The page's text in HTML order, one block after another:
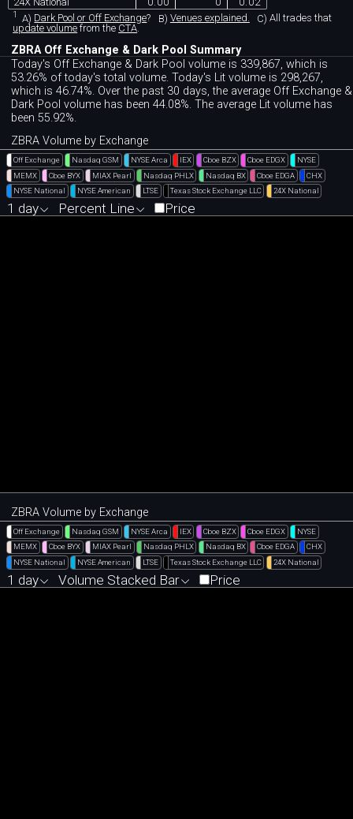
1 A) Dark Pool or Off Exchange? B) Venues explained. C) All trades that
update volume from the CTA.
ZBRA Off Exchange & Dark Pool Summary
Today's Off Exchange & Dark Pool volume is 339,867, which is
53.26% of today's total volume. Today's Lit volume is 298,267,
which is 46.74%. Over the past 30 days, the average Off Exchange &
Dark Pool volume has been 44.08%. The average Lit volume has
been 55.92%.
ZBRA Volume by Exchange
Off Exchange Nasdaq GSM NYSE Arca IEX Cboe BZX Cboe EDGX
NYSE
MEMX
Cboe BYX MIAX Pearl Nasdaq PHLX Nasdaq BX Cboe EDGA
CHX
NYSE National
NYSE American LTSE Texas Stock Exchange LLC 24X National
1 day Percent Line Price
ZBRA Volume by Exchange
Off Exchange Nasdaq GSM NYSE Arca IEX Cboe BZX Cboe EDGX
NYSE
MEMX
Cboe BYX MIAX Pearl Nasdaq PHLX Nasdaq BX Cboe EDGA
CHX
NYSE National
NYSE American LTSE Texas Stock Exchange LLC 24X National
1 day Volume Stacked Bar Price